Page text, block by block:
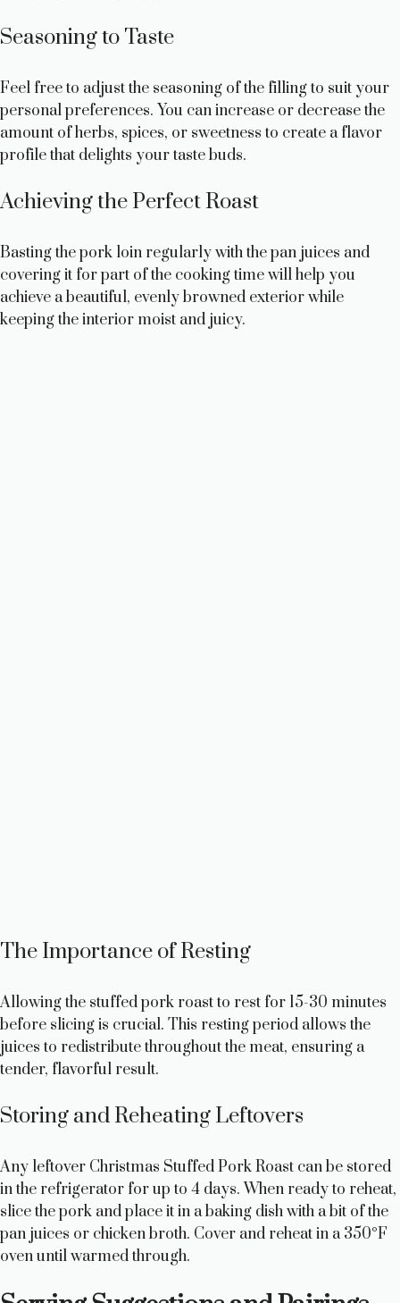
Seasoning to Taste
Feel free to adjust the seasoning of the filling to suit your
personal preferences. You can increase or decrease the
amount of herbs, spices, or sweetness to create a flavor
profile that delights your taste buds.
Achieving the Perfect Roast
Basting the pork loin regularly with the pan juices and
covering it for part of the cooking time will help you
achieve a beautiful, evenly browned exterior while
keeping the interior moist and juicy.
The Importance of Resting
Allowing the stuffed pork roast to rest for 15-30 minutes
before slicing is crucial. This resting period allows the
juices to redistribute throughout the meat, ensuring a
tender, flavorful result.
Storing and Reheating Leftovers
Any leftover Christmas Stuffed Pork Roast can be stored
in the refrigerator for up to 4 days. When ready to reheat,
slice the pork and place it in a baking dish with a bit of the
pan juices or chicken broth. Cover and reheat in a 350°F
oven until warmed through.